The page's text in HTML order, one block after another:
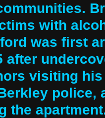
with
was first
after
visiting
police,
the